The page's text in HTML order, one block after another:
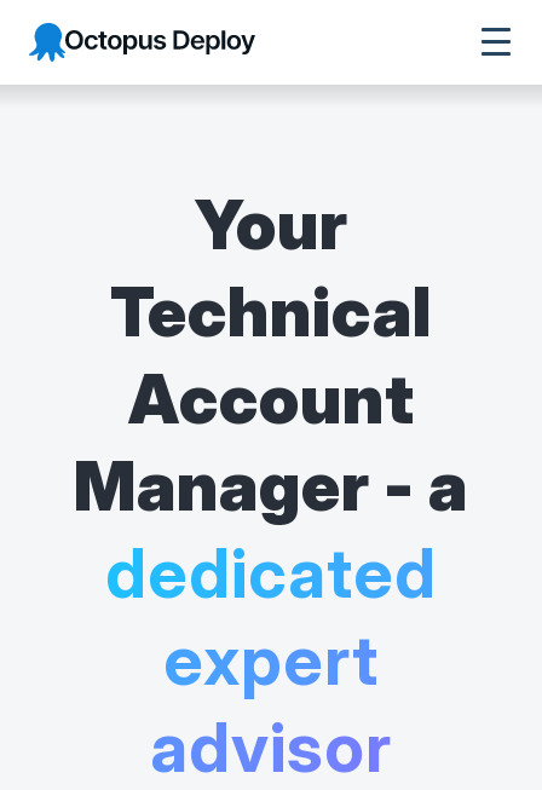
Octopus Deploy
Your
Technical
Account
Manager - a
dedicated
expert
advisor